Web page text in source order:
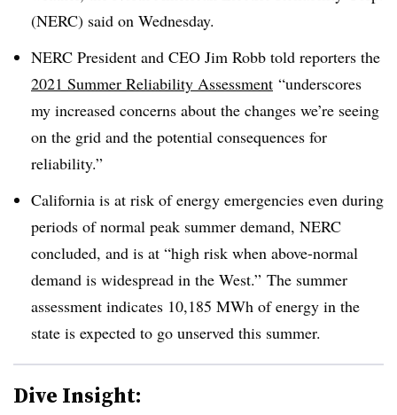
(NERC) said on Wednesday.
NERC President and CEO Jim Robb told reporters the
2021 Summer Reliability Assessment “underscores
my increased concerns about the changes we’re seeing
on the grid and the potential consequences for
reliability.”
California is at risk of energy emergencies even during
periods of normal peak summer demand, NERC
concluded, and is at “high risk when above-normal
demand is widespread in the West.” The summer
assessment indicates 10,185 MWh of energy in the
state is expected to go unserved this summer.
Dive Insight: